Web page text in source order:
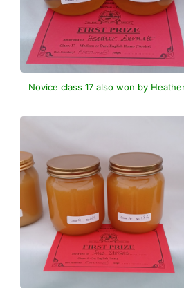
Novice class 17 also won by